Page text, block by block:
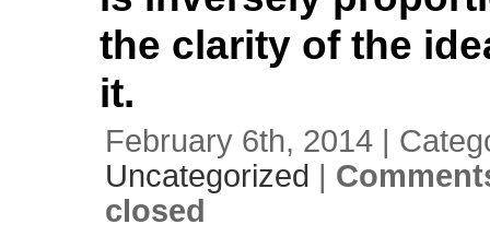
the clarity of the
it.
February 6th, 2014 |
Uncategorized |
closed